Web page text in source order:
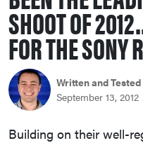
asus
sony
tcl
SHOOT OF
FOR THE SONY
Written and Tested
September 13, 2012
Building on their well-